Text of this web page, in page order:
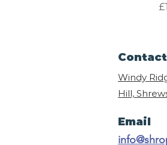
Windy
Hill,
Email